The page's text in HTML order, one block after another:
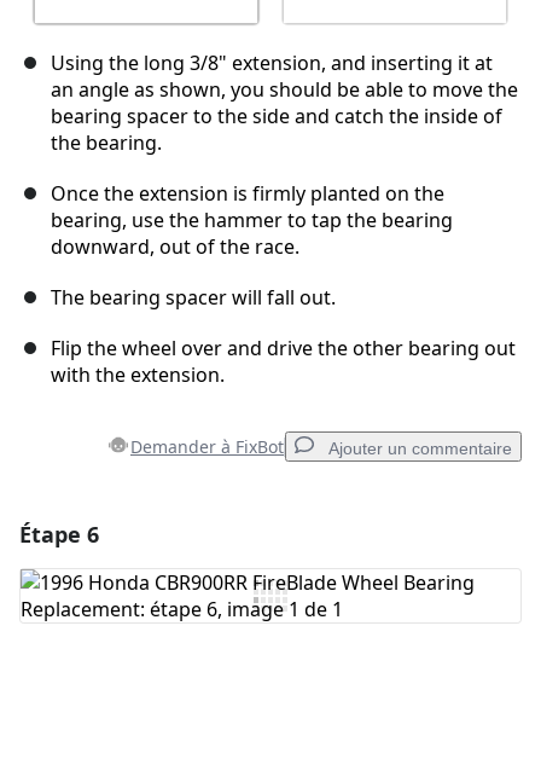
Using the long 3/8" extension, and inserting it at
an angle as shown, you should be able to move the
bearing spacer to the side and catch the inside of
the bearing.
Once the extension is firmly planted on the
bearing, use the hammer to tap the bearing
downward, out of the race.
The bearing spacer will fall out.
Flip the wheel over and drive the other bearing out
with the extension.
Demander à FixBot Ajouter un commentaire
Ajouter un commentaire
Étape 6